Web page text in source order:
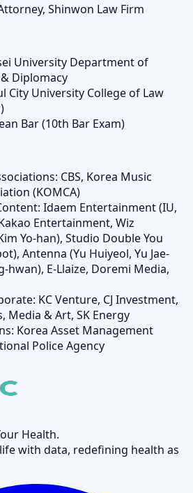
Shinwon Law Firm
University Department of
Diplomacy
City University College of Law
Bar (10th Bar Exam)
CBS, Korea Music
(KOMCA)
Idaem Entertainment (IU,
Entertainment, Wiz
Yo-han), Studio Double You
Antenna (Yu Huiyeol, Yu Jae-
hwan), E-Llaize, Doremi Media,
KC Venture, CJ Investment,
Media & Art, SK Energy
Korea Asset Management
Police Agency
Health.
with data, redefining health as